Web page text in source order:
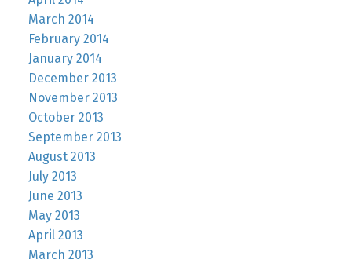
March 2014
February 2014
January 2014
December 2013
November 2013
October 2013
September 2013
August 2013
July 2013
June 2013
May 2013
April 2013
March 2013